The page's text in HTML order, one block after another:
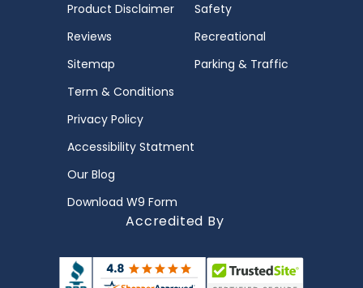
Product Disclaimer
Reviews
Sitemap
Term & Conditions
Privacy Policy
Accessibility Statment
Our Blog
Download W9 Form
Safety
Recreational
Parking & Traffic
Accredited By